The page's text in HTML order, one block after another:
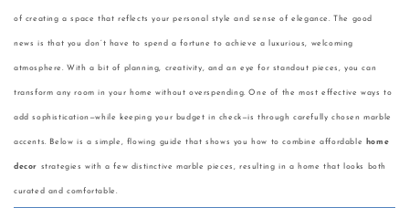
of creating a space that reflects your personal style and sense of elegance. The good
news is that you don’t have to spend a fortune to achieve a luxurious, welcoming
atmosphere. With a bit of planning, creativity, and an eye for standout pieces, you can
transform any room in your home without overspending. One of the most effective ways to
add sophistication—while keeping your budget in check—is through carefully chosen marble
accents. Below is a simple, flowing guide that shows you how to combine affordable home
decor strategies with a few distinctive marble pieces, resulting in a home that looks both
curated and comfortable.